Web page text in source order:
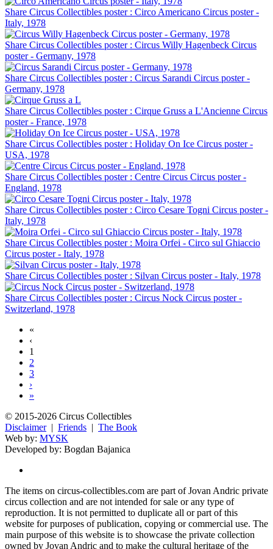
Share Circus Collectibles poster : Circo Americano Circus poster -
Italy, 1978
Share Circus Collectibles poster : Circus Willy Hagenbeck Circus
poster - Germany, 1978
Share Circus Collectibles poster : Circus Sarandi Circus poster -
Germany, 1978
Share Circus Collectibles poster : Cirque Gruss a L'Ancienne Circus
poster - France, 1978
Share Circus Collectibles poster : Holiday On Ice Circus poster -
USA, 1978
Share Circus Collectibles poster : Centre Circus Circus poster -
England, 1978
Share Circus Collectibles poster : Circo Cesare Togni Circus poster -
Italy, 1978
Share Circus Collectibles poster : Moira Orfei - Circo sul Ghiaccio
Circus poster - Italy, 1978
Share Circus Collectibles poster : Silvan Circus poster - Italy, 1978
Share Circus Collectibles poster : Circus Nock Circus poster -
Switzerland, 1978
«
‹
1
2
3
›
»
© 2015-2026 Circus Collectibles
Disclaimer| Friends | The Book
Web by: MYSK
Developed by: Bogdan Bajanica
The items on circus-collectibles.com are part of Jovan Andric private
circus collection and are not intended for sale or any type of
reproduction. It is not permitted to duplicate all or part of this
website for purposes of publication, copying or commercial use. The
main purpose of this website is to showcase the private collection
owned by Jovan Andric and to make the cultural heritage of the